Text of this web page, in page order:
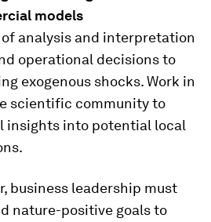
models
analysis and interpretation
operational decisions to
exogenous shocks. Work in
scientific community to
insights into potential local
business leadership must
nature-positive goals to